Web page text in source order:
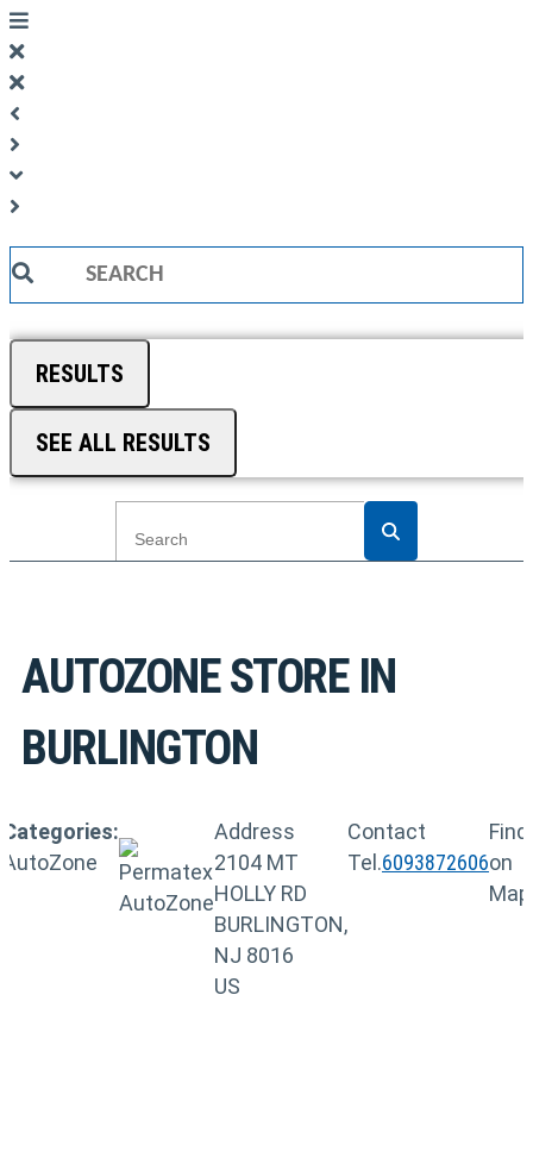
Search
RESULTS
SEE ALL RESULTS
AUTOZONESTORE IN
BURLINGTON
Categories:
AutoZone
Address
2104 MT
HOLLY RD
BURLINGTON,
NJ 8016
US
Contact
Tel.6093872606
Find
on
Map